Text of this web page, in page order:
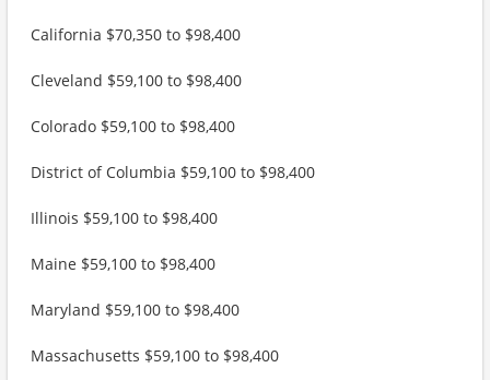
California $70,350 to $98,400
Cleveland $59,100 to $98,400
Colorado $59,100 to $98,400
District of Columbia $59,100 to $98,400
Illinois $59,100 to $98,400
Maine $59,100 to $98,400
Maryland $59,100 to $98,400
Massachusetts $59,100 to $98,400